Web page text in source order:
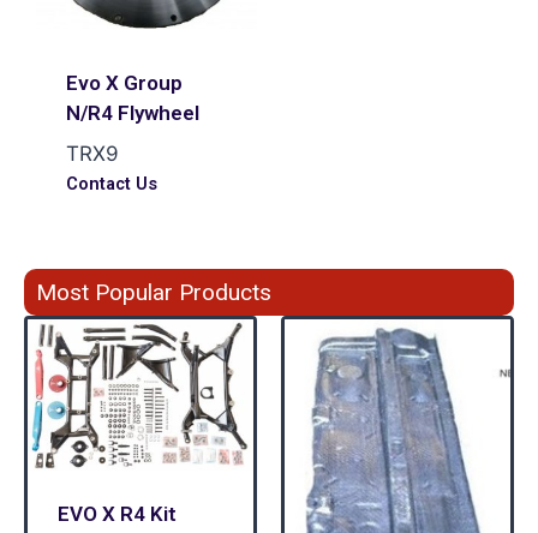
Evo X Group
N/R4 Flywheel
TRX9
Contact Us
Most Popular Products
EVO X R4 Kit